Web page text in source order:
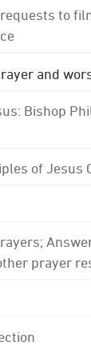
to
and
Bishop
of Jesus
prayer